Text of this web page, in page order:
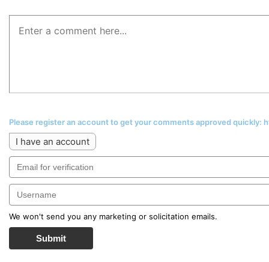
Please register an account to get your comments approved
I have an account
We won't send you any marketing or solicitation emails.
Submit